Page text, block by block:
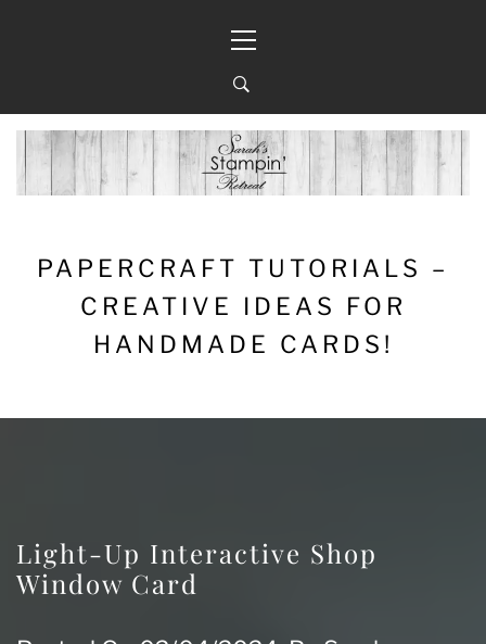
Menu
PAPERCRAFT TUTORIALS –
CREATIVE IDEAS FOR
HANDMADE CARDS!
Light-Up Interactive Shop
Window Card